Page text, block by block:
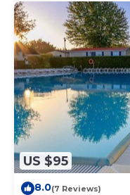
US $95
8.0(7 Reviews)